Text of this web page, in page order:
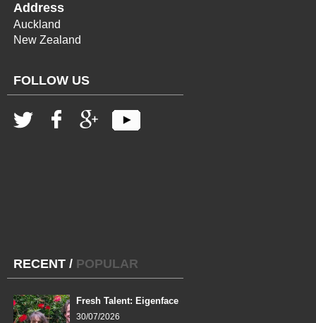
Address
Auckland
New Zealand
FOLLOW US
RECENT / POPULAR
Fresh Talent: Eigenface
30/07/2026